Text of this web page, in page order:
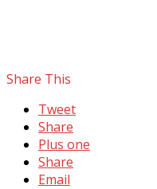
Share This
Tweet
Share
Plus one
Share
Email